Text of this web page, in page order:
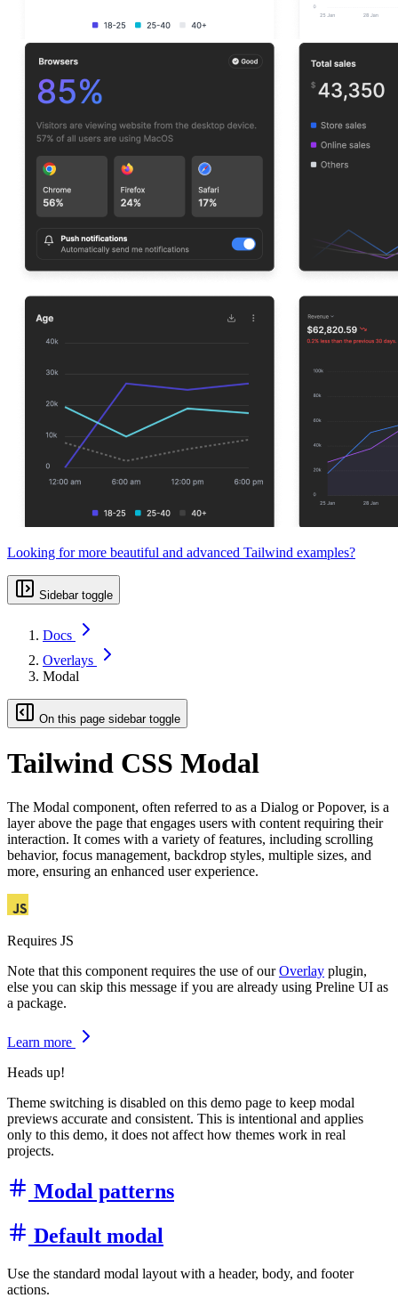
Looking for more beautiful and advanced Tailwind examples?
Sidebar toggle
Docs
Overlays
Modal
On this page sidebar toggle
Tailwind CSS Modal
The Modal component, often referred to as a Dialog or Popover, is a
layer above the page that engages users with content requiring their
interaction. It comes with a variety of features, including scrolling
behavior, focus management, backdrop styles, multiple sizes, and
more, ensuring an enhanced user experience.
Requires JS
Note that this component requires the use of ourOverlay plugin,
else you can skip this message if you are already using Preline UI as
a package.
Learn more
Heads up!
Theme switching is disabled on this demo page to keep modal
previews accurate and consistent. This is intentional and applies
only to this demo, it does not affect how themes work in real
projects.
Modal patterns
Default modal
Use the standard modal layout with a header, body, and footer
actions.